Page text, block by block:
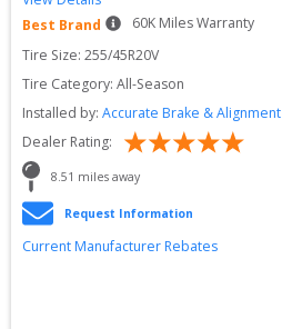
Best Brand
60K Miles Warranty
Tire Size: 255/45R20V
Tire Category: All-Season
Installed by: Accurate Brake & Alignment
Dealer Rating:
8.51 miles away
Request Information
Current Manufacturer Rebates